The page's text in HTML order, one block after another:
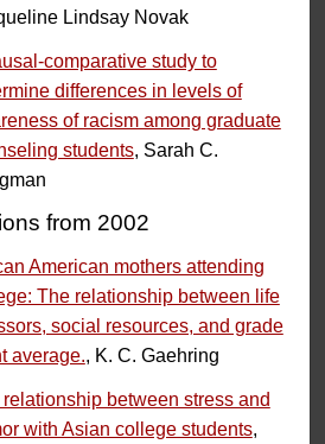
Lindsay Novak
comparative study to
differences in levels of
of racism among graduate
students, Sarah C.
from 2002
American mothers attending
The relationship between life
social resources, and grade
average., K. C. Gaehring
between stress and
with Asian college students,